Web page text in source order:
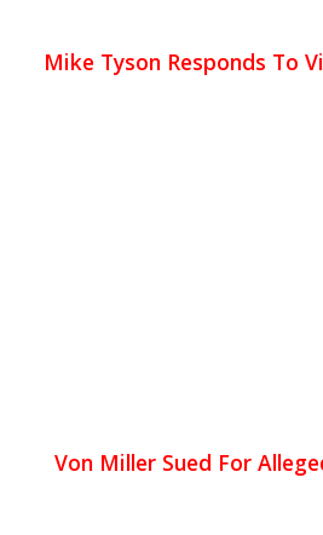
Mike Tyson Responds To
Von Miller Sued For